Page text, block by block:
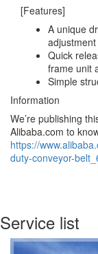
[Features]
A unique
Quick
frame unit
Simple
Information
We’re publishing
Alibaba.com to
https://
duty-conveyor-
Service list